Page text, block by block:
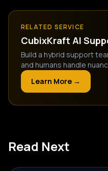
RELATED SERVICE
CubixKraft AI
Build a hybrid support
and humans handle
Learn More →
Read Next